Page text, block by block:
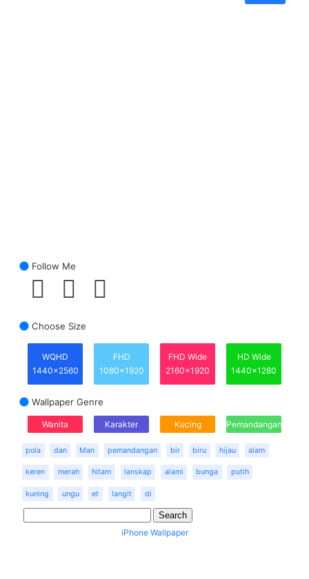
Follow Me
Choose Size
WQHD
1440x2560
FHD
1080x1920
FHD Wide
2160x1920
HD Wide
1440x1280
Wallpaper Genre
Wanita Karakter Kucing Pemandangan
pola dan Man pemandangan bir biru hijau alam
keren merah hitam lanskap alami bunga putih
kuning ungu et langit di
iPhone Wallpaper